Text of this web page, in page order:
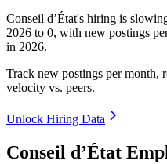
Conseil d’État's hiring is
2026 to 0, with new postings
in 2026.
Track new postings per month,
velocity vs. peers.
Unlock Hiring Data
Conseil d’État